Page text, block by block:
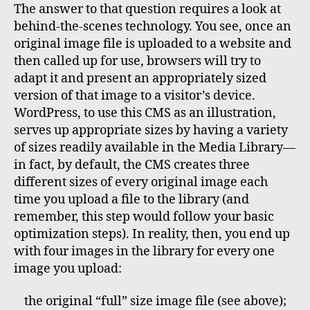
The answer to that question requires a look at
behind-the-scenes technology. You see, once an
original image file is uploaded to a website and
then called up for use, browsers will try to
adapt it and present an appropriately sized
version of that image to a visitor’s device.
WordPress, to use this CMS as an illustration,
serves up appropriate sizes by having a variety
of sizes readily available in the Media Library—
in fact, by default, the CMS creates three
different sizes of every original image each
time you upload a file to the library (and
remember, this step would follow your basic
optimization steps). In reality, then, you end up
with four images in the library for every one
image you upload:
the original “full” size image file (see above);